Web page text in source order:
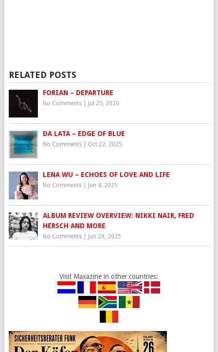
RELATED POSTS
FORIAN – DEPARTURE
No Comments| Jul 25, 2020
DA LATA – EDGE OF BLUE
No Comments| Oct 22, 2025
LENA WU – ECHOES OF LOVE AND LIFE
No Comments| Jun 4, 2025
ALBUM REVIEW OVERVIEW: NIKKI NAIR, FRED
HERSCH AND MORE
No Comments| Jun 28, 2025
Visit Maxazine in other countries: